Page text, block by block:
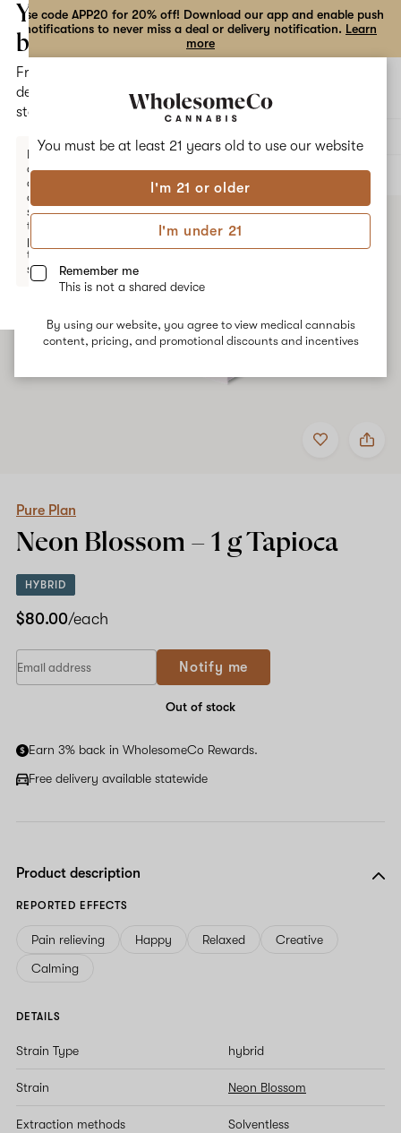
You must be at least 21 years old to use our website
I'm 21 or older
I'm under 21
Remember me
This is not a shared device
By using our website, you agree to view medical cannabis
content, pricing, and promotional discounts and incentives
Use code APP20 for 20% off! Download our app and enable push
notifications to never miss a deal or delivery notification. Learn
more
Open
navigation
the
dialog
Your
bag
Free
delivery
statewide
Enter a
delivery
address
or
switch
to
pickup
to get
started.
Your
is
ALL
Add
to
Share
Pure
g
Pure Plan
Neon Blossom – 1 gTapioca
HYBRID
$80.00/each
are
this
Notify me
Out of stock
Earn 3% back in WholesomeCo Rewards.
Free delivery available statewide
Product description
REPORTED EFFECTS
Pain relieving Happy Relaxed
Creative
Calming
DETAILS
Strain Type hybrid
Strain Neon Blossom
Extraction methods Solventless